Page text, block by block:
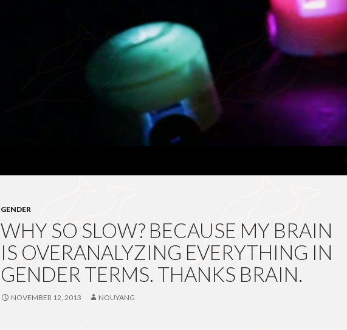
GENDER
WHY SO SLOW? BECAUSE MY BRAIN
IS OVERANALYZING EVERYTHING IN
GENDER TERMS. THANKS BRAIN.
NOVEMBER 12, 2013 NOUYANG